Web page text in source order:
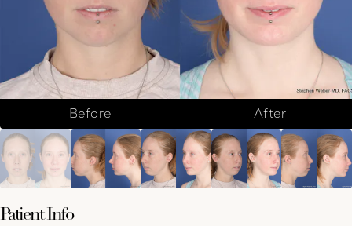
Before After
Patient Info